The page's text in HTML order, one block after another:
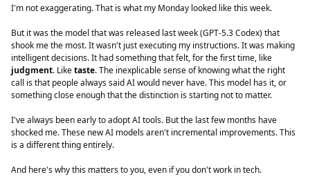
I'm not exaggerating. That is what my Monday looked like this week.
But it was the model that was released last week (GPT-5.3 Codex) that
shook me the most. It wasn't just executing my instructions. It was making
intelligent decisions. It had something that felt, for the first time, like
judgment. Liketaste. The inexplicable sense of knowing what the right
call is that people always said AI would never have. This model has it, or
something close enough that the distinction is starting not to matter.
I've always been early to adopt AI tools. But the last few months have
shocked me. These new AI models aren't incremental improvements. This
is a different thing entirely.
And here's why this matters to you, even if you don't work in tech.